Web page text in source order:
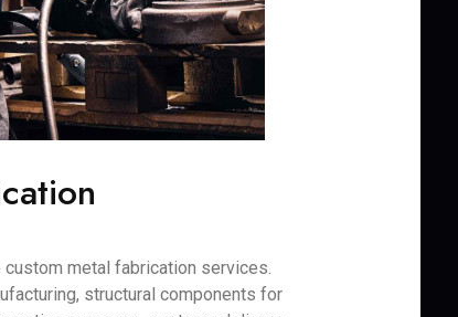
metal fabrication services.
structural components for